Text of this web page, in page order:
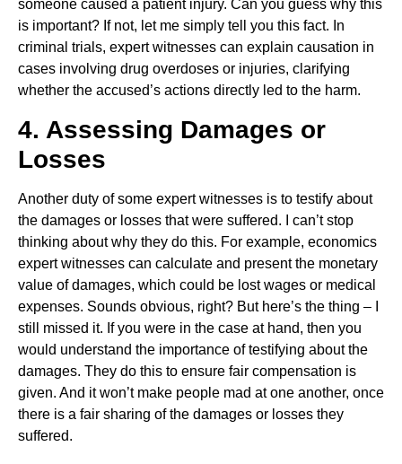
someone caused a patient injury. Can you guess why this
is important? If not, let me simply tell you this fact. In
criminal trials, expert witnesses can explain causation in
cases involving drug overdoses or injuries, clarifying
whether the accused’s actions directly led to the harm.
4. Assessing Damages or
Losses
Another duty of some expert witnesses is to testify about
the damages or losses that were suffered. I can’t stop
thinking about why they do this. For example, economics
expert witnesses can calculate and present the monetary
value of damages, which could be lost wages or medical
expenses. Sounds obvious, right? But here’s the thing – I
still missed it. If you were in the case at hand, then you
would understand the importance of testifying about the
damages. They do this to ensure fair compensation is
given. And it won’t make people mad at one another, once
there is a fair sharing of the damages or losses they
suffered.